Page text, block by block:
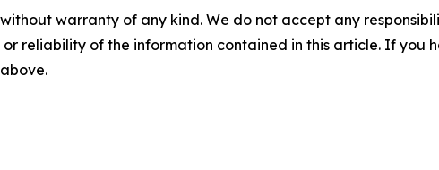
warranty of any kind. We do not accept any
reliability of the information contained in this article. If you